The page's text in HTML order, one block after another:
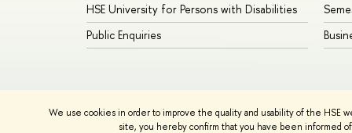
We use cookies in order to improve the quality and usability of the HSE
site, you hereby confirm that you have been informed
HSE University for Persons with Disabilities
Public Enquiries
© HSE University 1993–2026 Contacts Copyright